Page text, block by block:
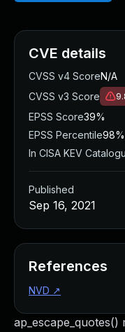
CVE details
CVSS v4 ScoreN/A
CVSS v3 Score
EPSS Score39%
EPSS Percentile98%
In CISA KEV
Published
Sep 16, 2021
References
NVD ↗